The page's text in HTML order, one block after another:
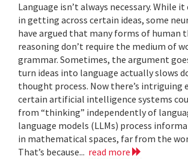
Language isn’t always necessary. While
in getting across certain ideas, some
have argued that many forms of human
reasoning don’t require the medium of
grammar. Sometimes, the argument
turn ideas into language actually slows
thought process. Now there’s intriguing
certain artificial intelligence systems
from “thinking” independently of
language models (LLMs) process
in mathematical spaces, far from the
That’s because... read more